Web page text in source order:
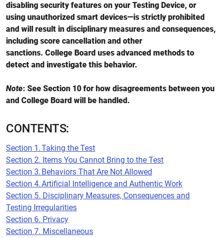
disabling security features on your Testing Device, or
using unauthorized smart devices—is strictly prohibited
and will result in disciplinary measures and consequences,
including score cancellation and other
sanctions. College Board uses advanced methods to
detect and investigate this behavior.
Note: See Section 10 for how disagreements between you
and College Board will be handled.
CONTENTS:
Section 1. Taking the Test
Section 2. Items You Cannot Bring to the Test
Section 3. Behaviors That Are Not Allowed
Section 4. Artificial Intelligence and Authentic Work
Section 5. Disciplinary Measures, Consequences and
Testing Irregularities
Section 6. Privacy
Section 7. Miscellaneous